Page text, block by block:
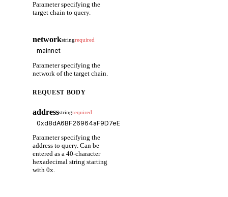
Parameter specifying the
target chain to query.
networkstringrequired
Parameter specifying the
network of the target chain.
REQUEST BODY
addressstringrequired
Parameter specifying the
address to query. Can be
entered as a 40-character
hexadecimal string starting
with 0x.